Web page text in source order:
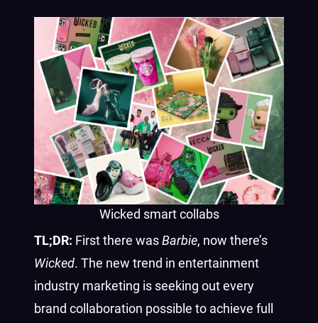
Wicked smart collabs
TL;DR: First there wasBarbie, now there’s
Wicked. The new trend in entertainment
industry marketing is seeking out every
brand collaboration possible to achieve full